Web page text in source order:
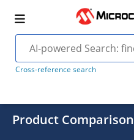
Cross-reference search
Product Comparison